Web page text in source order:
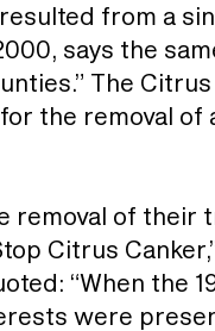
from a
says the
The
the removal
removal of
Citrus
“When the
were